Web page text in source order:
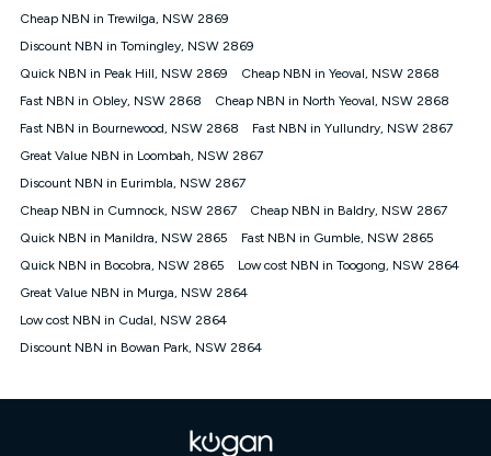
based on current pricing which may change over time.
¹Kogan Internet Price Pledge: To claim under the Kogan
Internet nbn® Price Pledge, you must submit the request
through the online form. The comparison must be of the actual
price you paid to Kogan Internet compared to an offer that; is
from an approved major telco only: Telstra, TPG, Optus, Dodo,
iiNet, iPrimus, Internode; Has identical inclusions such as
12/1, 25/5, 50/20, 100/20, 500/50, 750/50, 1000/100); is a
month-to-month offer (not a long term contract); has no exit
fees; is not a contingent price that is only accessible if you also
advertised market offer available at the same time and not a
targeted promotion. You must stay connected to Kogan
under Kogan Internet's nbn® Price Pledge. If you qualify for
and validly claim the Kogan Internet nbn® Price Pledge, you
submitted. The Kogan Internet voucher will be valid for 3
months from the date it is issued to you. Each customer may
Cheap NBN in Trewilga, NSW 2869
Discount NBN in Tomingley, NSW 2869
Quick NBN in Peak Hill, NSW 2869
Cheap NBN in Yeoval, NSW 2868
Fast NBN in Obley, NSW 2868
Cheap NBN in North Yeoval, NSW 2868
Fast NBN in Bournewood, NSW 2868
Fast NBN in Yullundry, NSW 2867
Great Value NBN in Loombah, NSW 2867
Discount NBN in Eurimbla, NSW 2867
Cheap NBN in Cumnock, NSW 2867
Cheap NBN in Baldry, NSW 2867
Quick NBN in Manildra, NSW 2865
Fast NBN in Gumble, NSW 2865
Quick NBN in Bocobra, NSW 2865
Low cost NBN in Toogong, NSW 2864
Great Value NBN in Murga, NSW 2864
Low cost NBN in Cudal, NSW 2864
Discount NBN in Bowan Park, NSW 2864